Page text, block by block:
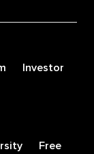
Investor
Free